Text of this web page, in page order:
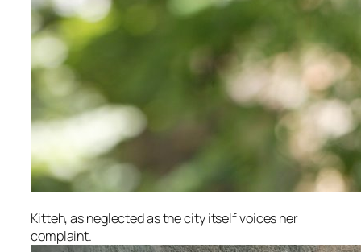
Kitteh, as neglected as the city itself voices her
complaint.